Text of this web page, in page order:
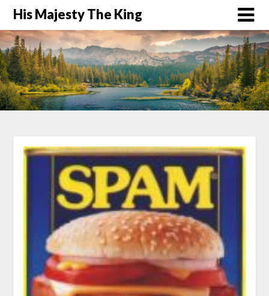
His Majesty The King